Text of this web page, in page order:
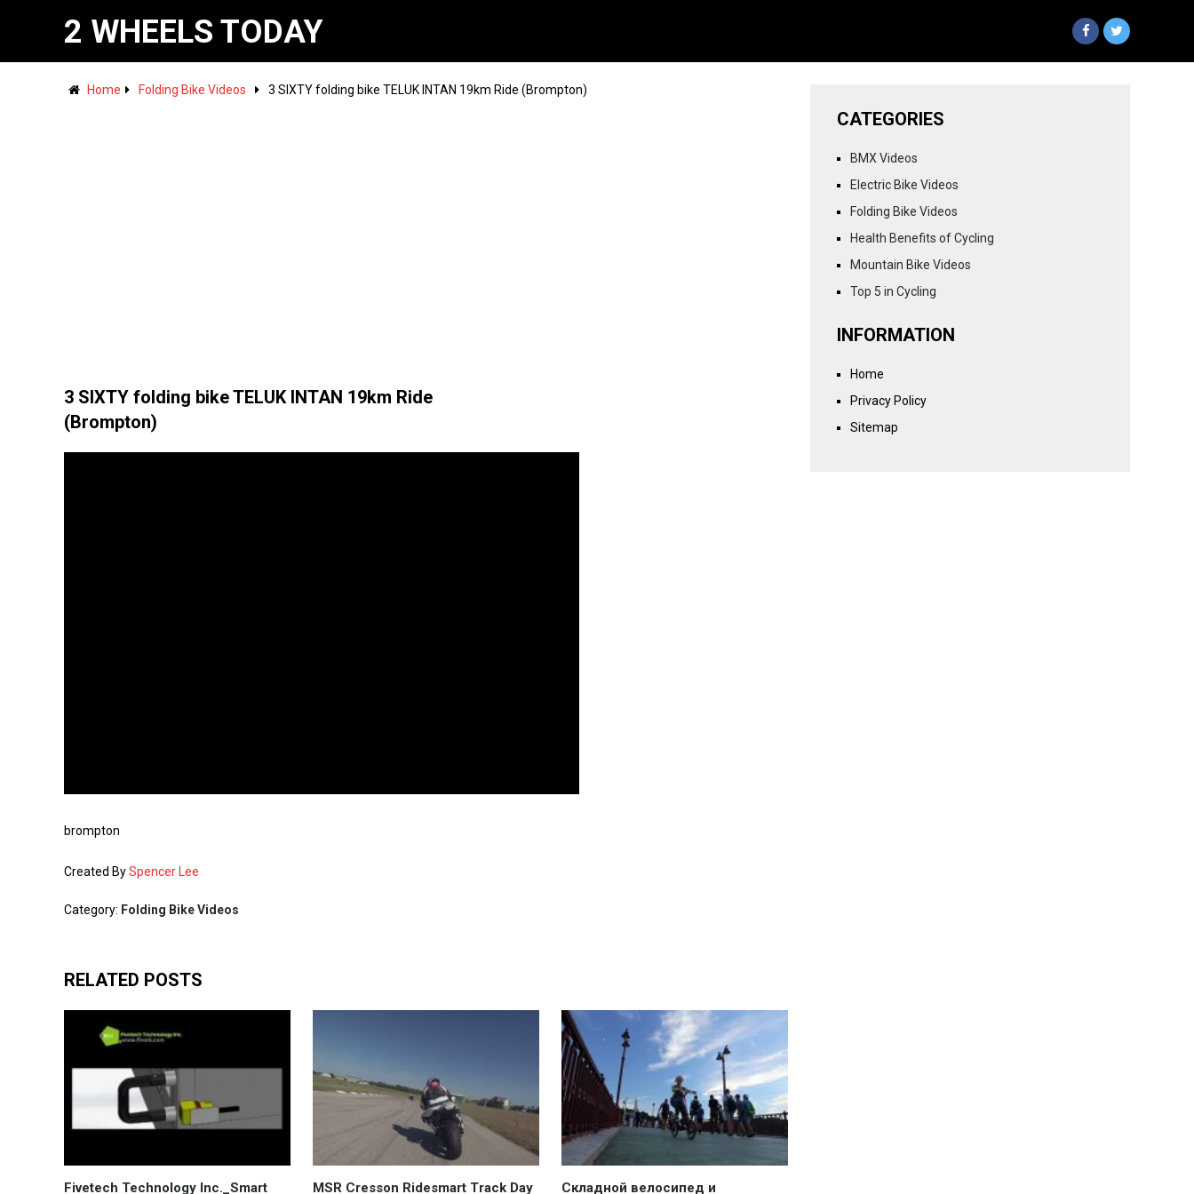
2 WHEELS TODAY
Home Folding Bike Videos 3 SIXTY folding bike TELUK INTAN 19km Ride (Brompton)
3 SIXTY folding bike TELUK INTAN 19km Ride
(Brompton)
brompton
Created BySpencer Lee
Category: Folding Bike Videos
RELATED POSTS
Fivetech Technology Inc._Smart MSR Cresson Ridesmart Track Day Складной велосипед и
CATEGORIES
BMX Videos
Electric Bike Videos
Folding Bike Videos
Health Benefits of Cycling
Mountain Bike Videos
Top 5 in Cycling
INFORMATION
Home
Privacy Policy
Sitemap